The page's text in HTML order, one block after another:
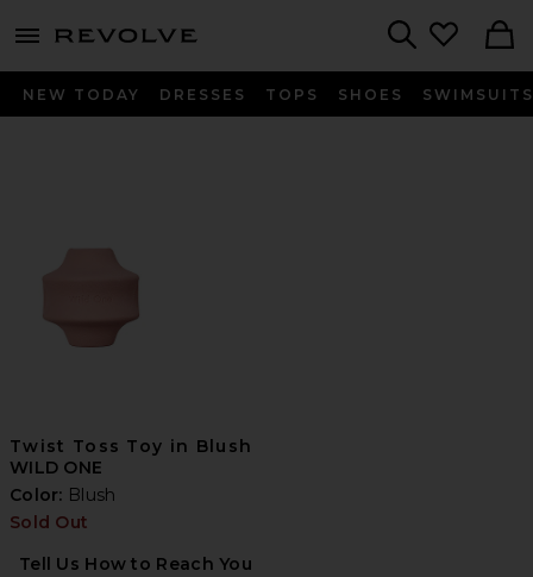
menu - shows more content
NEW TODAY DRESSES TOPS SHOES SWIMSUITS
Twist Toss Toy in Blush
WILD ONE
Color: Blush
Sold Out
Tell Us How to Reach You